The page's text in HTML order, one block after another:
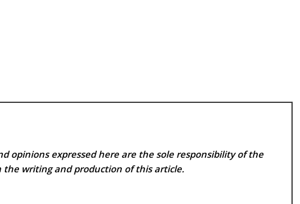
opinions expressed here are the sole responsibility of the
the writing and production of this article.